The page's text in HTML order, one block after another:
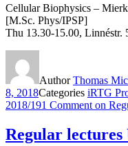
Cellular Biophysics –
[M.Sc. Phys/IPSP]
Thu 13.30-15.00, Linnéstr.
AuthorThomas
8, 2018Categories iRTG
2018/191 Comment on
Regular lectures